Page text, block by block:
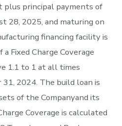
plus principal payments of
28, 2025, and maturing on
financing facility is
Fixed Charge Coverage
1.1 to 1 at all times
2024. The build loan is
of the Companyand its
Coverage is calculated